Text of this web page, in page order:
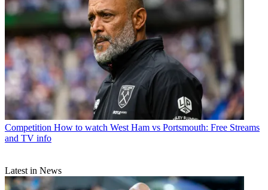
Competition How to watch West Ham vs Portsmouth: Free Streams
and TV info
Latest in News